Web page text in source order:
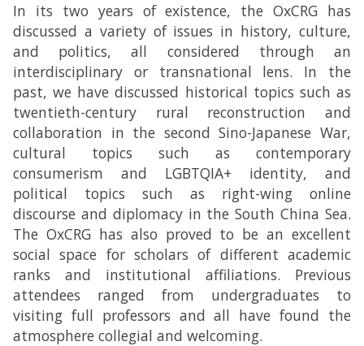
In its two years of existence, the OxCRG has
discussed a variety of issues in history, culture,
and politics, all considered through an
interdisciplinary or transnational lens. In the
past, we have discussed historical topics such as
twentieth-century rural reconstruction and
collaboration in the second Sino-Japanese War,
cultural topics such as contemporary
consumerism and LGBTQIA+ identity, and
political topics such as right-wing online
discourse and diplomacy in the South China Sea.
The OxCRG has also proved to be an excellent
social space for scholars of different academic
ranks and institutional affiliations. Previous
attendees ranged from undergraduates to
visiting full professors and all have found the
atmosphere collegial and welcoming.